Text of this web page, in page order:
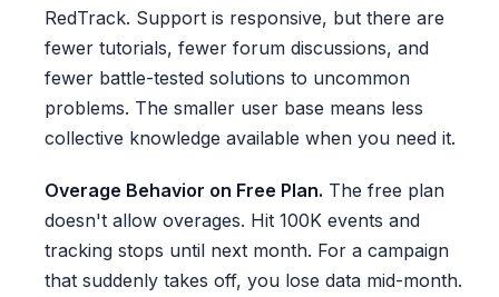
RedTrack. Support is responsive, but there are
fewer tutorials, fewer forum discussions, and
fewer battle-tested solutions to uncommon
problems. The smaller user base means less
collective knowledge available when you need it.
Overage Behavior on Free Plan. The free plan
doesn't allow overages. Hit 100K events and
tracking stops until next month. For a campaign
that suddenly takes off, you lose data mid-month.